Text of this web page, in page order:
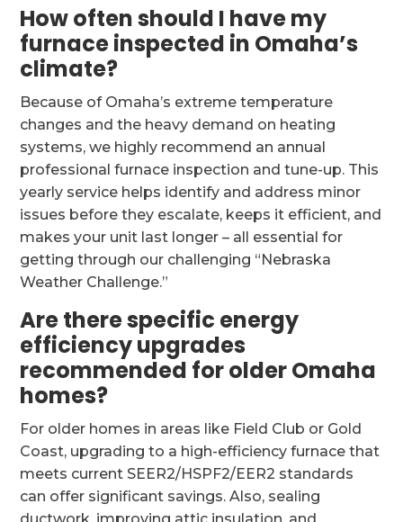
How often should I have my
furnace inspected in Omaha’s
climate?
Because of Omaha’s extreme temperature
changes and the heavy demand on heating
systems, we highly recommend an annual
professional furnace inspection and tune-up. This
yearly service helps identify and address minor
issues before they escalate, keeps it efficient, and
makes your unit last longer – all essential for
getting through our challenging “Nebraska
Weather Challenge.”
Are there specific energy
efficiency upgrades
recommended for older Omaha
homes?
For older homes in areas like Field Club or Gold
Coast, upgrading to a high-efficiency furnace that
meets current SEER2/HSPF2/EER2 standards
can offer significant savings. Also, sealing